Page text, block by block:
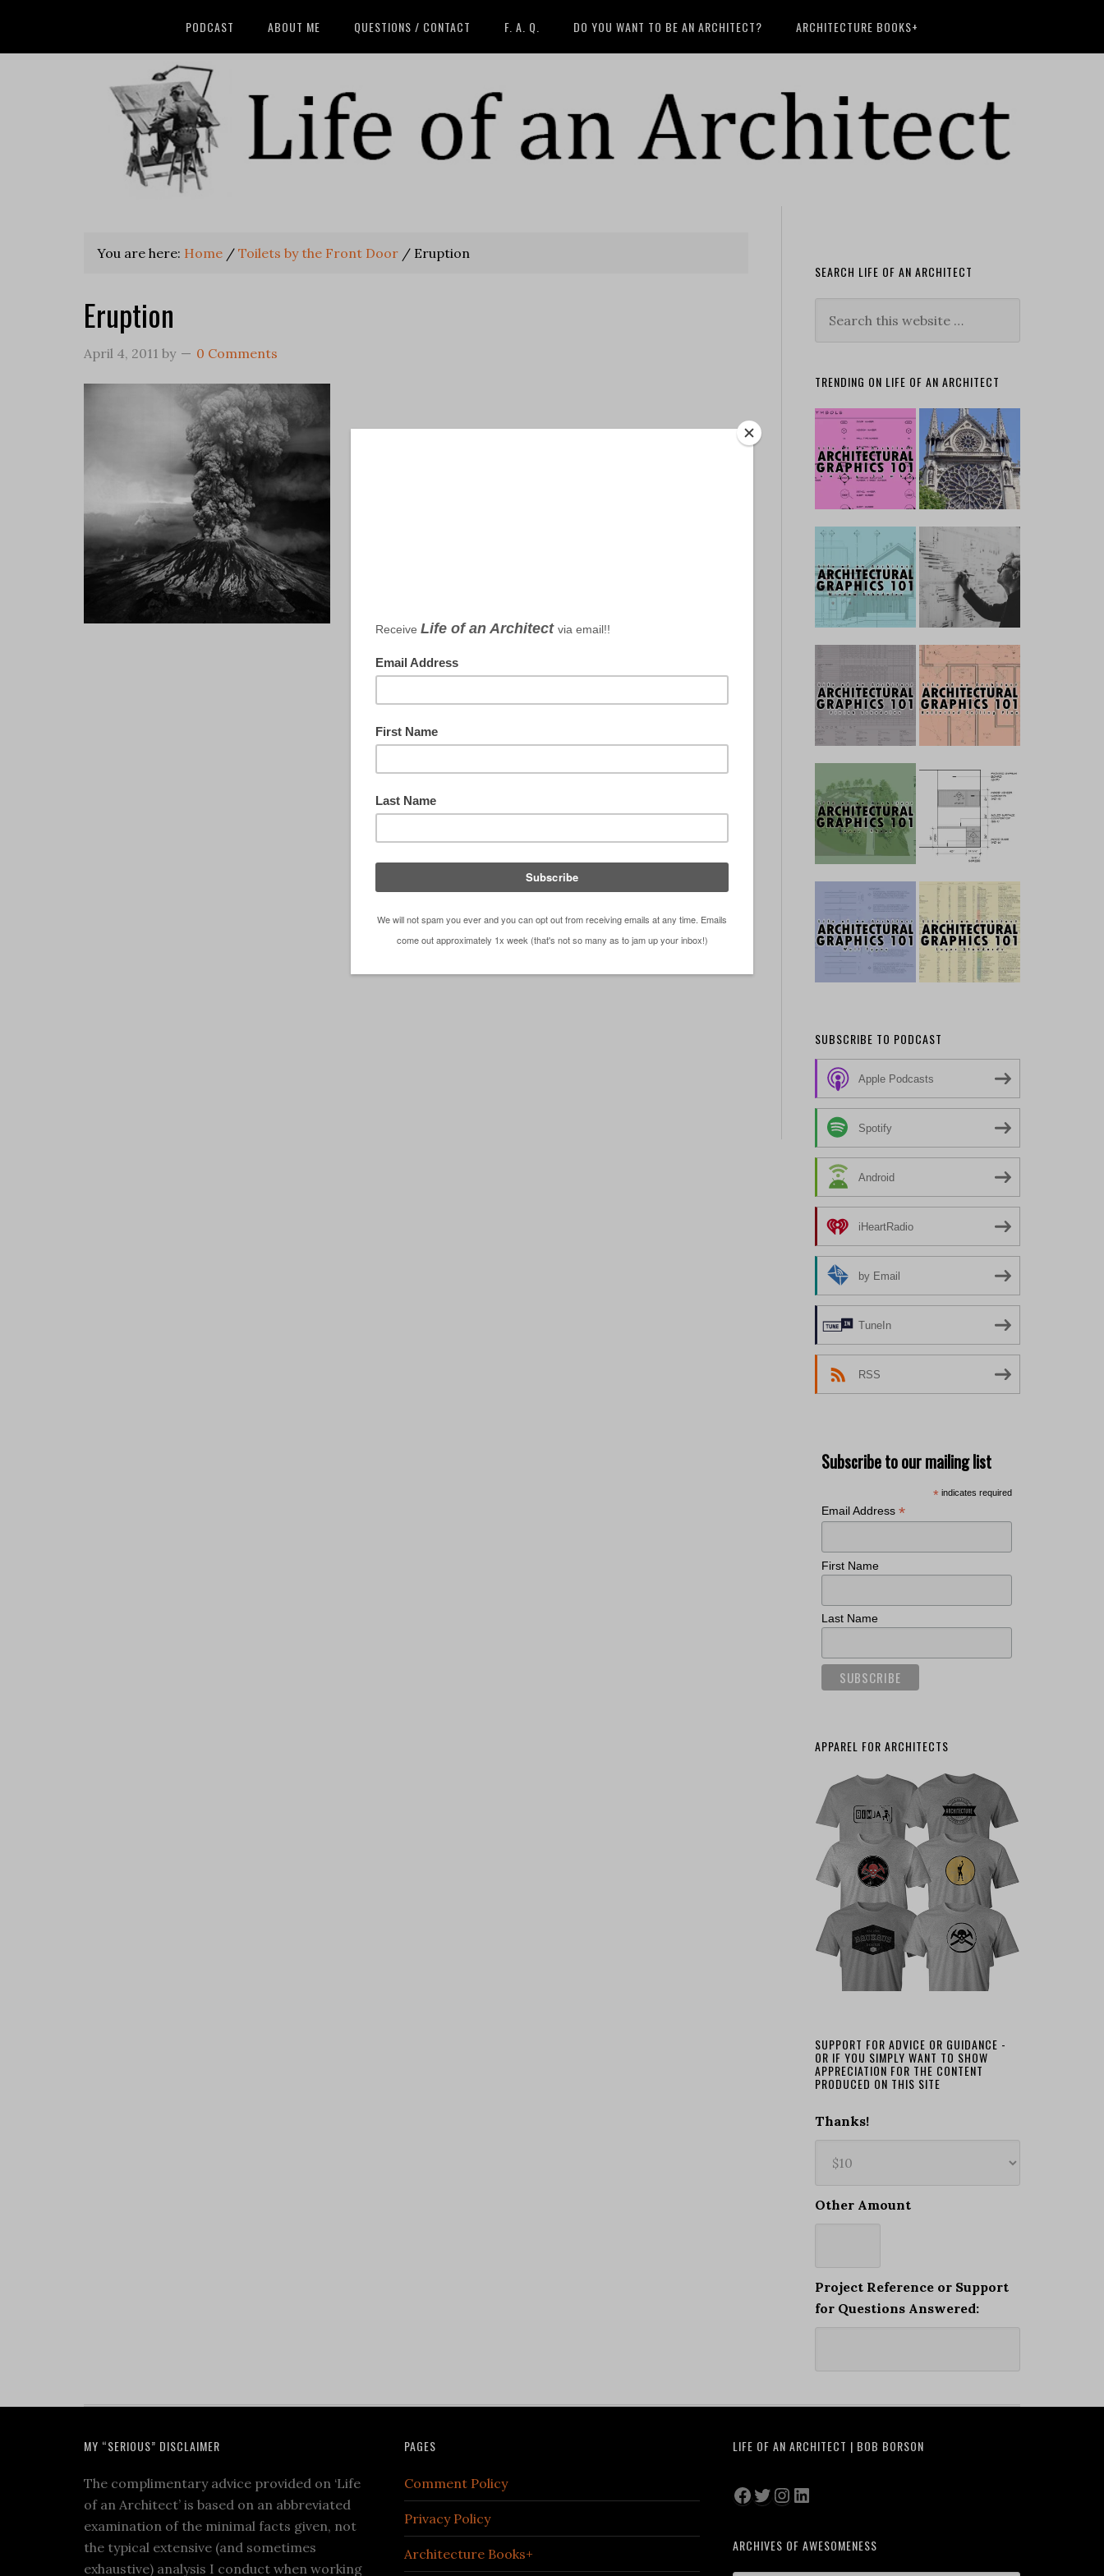
PODCAST ABOUT ME QUESTIONS / CONTACT F. A. Q. DO YOU WANT TO BE AN ARCHITECT? ARCHITECTURE BOOKS+
You are here: Home / Toilets by the Front Door / Eruption
Eruption
April 4, 2011 by 0 Comments
SEARCH LIFE OF AN ARCHITECT
TRENDING ON LIFE OF AN ARCHITECT
SUBSCRIBE TO PODCAST
Apple Podcasts
Spotify
Android
iHeartRadio
by Email
TuneIn
RSS
Subscribe to our mailing list
* indicates required
Email Address *
First Name
Last Name
APPAREL FOR ARCHITECTS
SUPPORT FOR ADVICE OR GUIDANCE -
OR IF YOU SIMPLY WANT TO SHOW
APPRECIATION FOR THE CONTENT
PRODUCED ON THIS SITE
Thanks!
Other Amount
Project Reference or Support
for Questions Answered:
MY “SERIOUS” DISCLAIMER
The complimentary advice provided on ‘Life
of an Architect’ is based on an abbreviated
examination of the minimal facts given, not
the typical extensive (and sometimes
exhaustive) analysis I conduct when working
PAGES
Comment Policy
Privacy Policy
Architecture Books+
LIFE OF AN ARCHITECT | BOB BORSON
Facebook
Twitter
Instagram
LinkedIn
ARCHIVES OF AWESOMENESS